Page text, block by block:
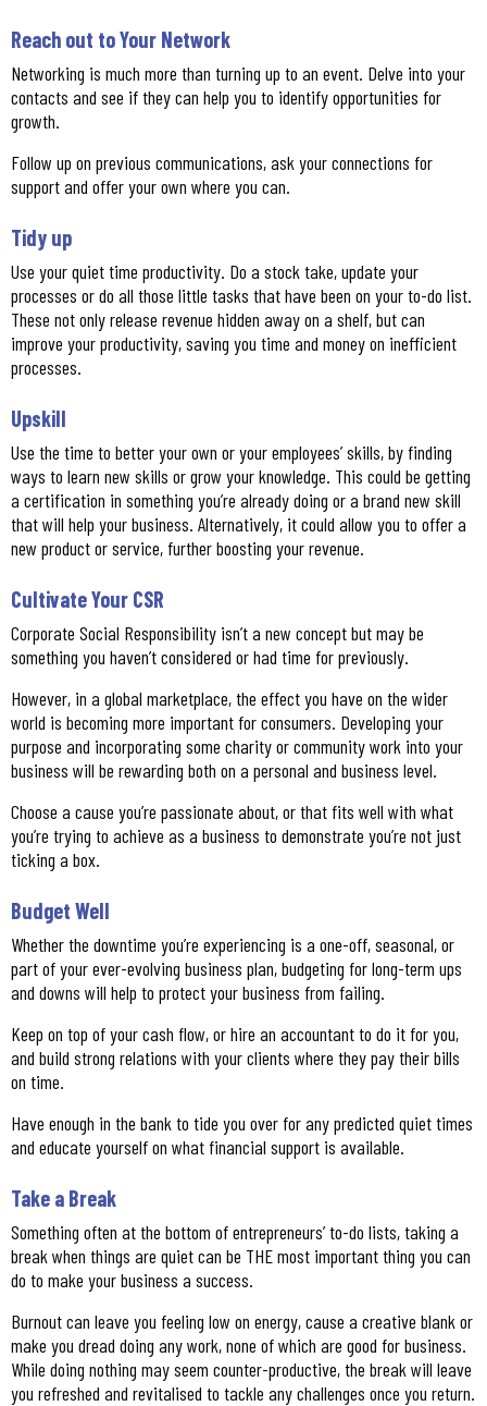
Reach out to Your Network
Networking is much more than turning up to an event. Delve into your
contacts and see if they can help you to identify opportunities for
growth.
Follow up on previous communications, ask your connections for
support and offer your own where you can.
Tidy up
Use your quiet time productivity. Do a stock take, update your
processes or do all those little tasks that have been on your to-do list.
These not only release revenue hidden away on a shelf, but can
improve your productivity, saving you time and money on inefficient
processes.
Upskill
Use the time to better your own or your employees’ skills, by finding
ways to learn new skills or grow your knowledge. This could be getting
a certification in something you’re already doing or a brand new skill
that will help your business. Alternatively, it could allow you to offer a
new product or service, further boosting your revenue.
Cultivate Your CSR
Corporate Social Responsibility isn’t a new concept but may be
something you haven’t considered or had time for previously.
However, in a global marketplace, the effect you have on the wider
world is becoming more important for consumers. Developing your
purpose and incorporating some charity or community work into your
business will be rewarding both on a personal and business level.
Choose a cause you’re passionate about, or that fits well with what
you’re trying to achieve as a business to demonstrate you’re not just
ticking a box.
Budget Well
Whether the downtime you’re experiencing is a one-off, seasonal, or
part of your ever-evolving business plan, budgeting for long-term ups
and downs will help to protect your business from failing.
Keep on top of your cash flow, or hire an accountant to do it for you,
and build strong relations with your clients where they pay their bills
on time.
Have enough in the bank to tide you over for any predicted quiet times
and educate yourself on what financial support is available.
Take a Break
Something often at the bottom of entrepreneurs’ to-do lists, taking a
break when things are quiet can be THE most important thing you can
do to make your business a success.
Burnout can leave you feeling low on energy, cause a creative blank or
make you dread doing any work, none of which are good for business.
While doing nothing may seem counter-productive, the break will leave
you refreshed and revitalised to tackle any challenges once you return.